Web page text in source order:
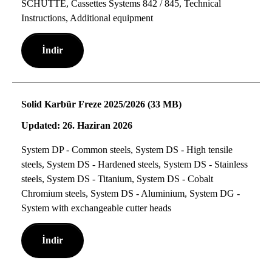
SCHÜTTE, Cassettes Systems 842 / 845, Technical
Instructions, Additional equipment
İndir
Solid Karbür Freze 2025/2026 (33 MB)
Updated: 26. Haziran 2026
System DP - Common steels, System DS - High tensile
steels, System DS - Hardened steels, System DS - Stainless
steels, System DS - Titanium, System DS - Cobalt
Chromium steels, System DS - Aluminium, System DG -
System with exchangeable cutter heads
İndir